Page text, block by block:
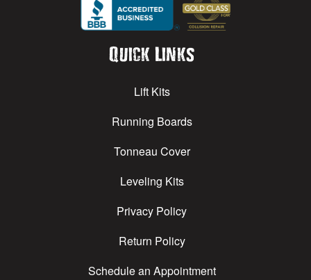
Quick Links
Lift Kits
Running Boards
Tonneau Cover
Leveling Kits
Privacy Policy
Return Policy
Schedule an Appointment